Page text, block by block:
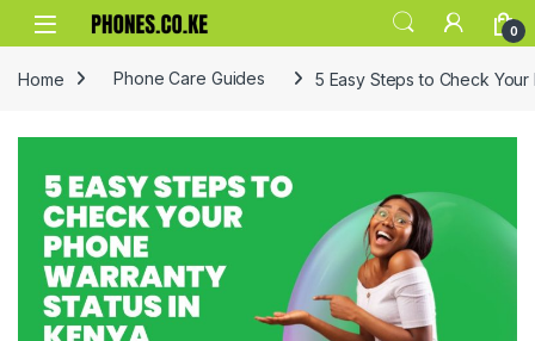
Skip to navigation
Skip to content
0
Home Phone Care Guides 5 Easy Steps to Check